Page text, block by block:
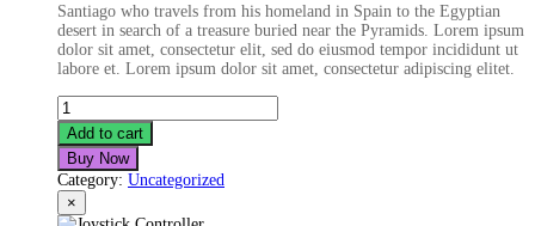
Santiago who travels from his homeland in Spain to the Egyptian
desert in search of a treasure buried near the Pyramids. Lorem ipsum
dolor sit amet, consectetur elit, sed do eiusmod tempor incididunt ut
labore et. Lorem ipsum dolor sit amet, consectetur adipiscing elitet.
Pink
Smartwatch
quantity
Add to cart
Buy Now
Category: Uncategorized
×